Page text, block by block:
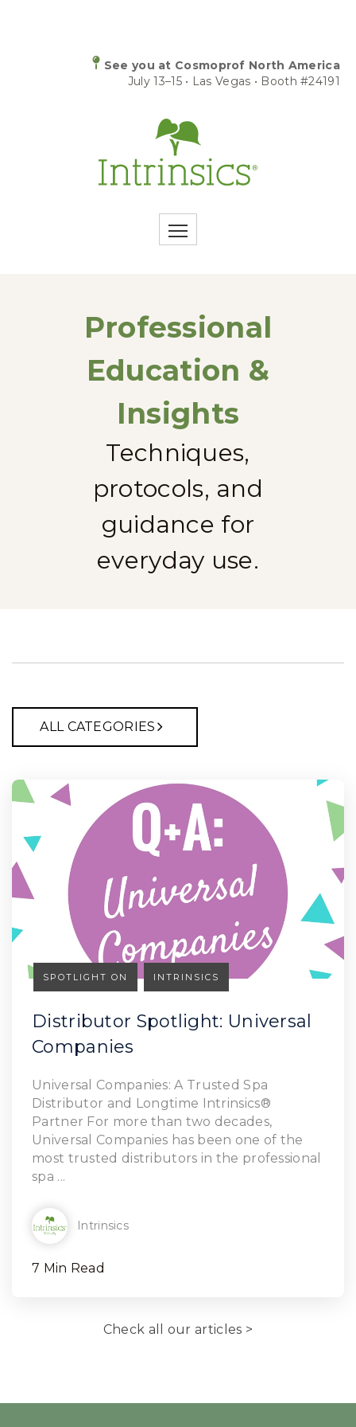
See you at Cosmoprof North America
July 13–15 • Las Vegas • Booth #24191
Professional
Education &
Insights
Techniques,
protocols, and
guidance for
everyday use.
ALL CATEGORIES
Read Article
SPOTLIGHT ON INTRINSICS
Distributor Spotlight: Universal
Companies
Universal Companies: A Trusted Spa
Distributor and Longtime Intrinsics®
Partner For more than two decades,
Universal Companies has been one of the
most trusted distributors in the professional
spa ...
Intrinsics
7 Min Read
Check all our articles >